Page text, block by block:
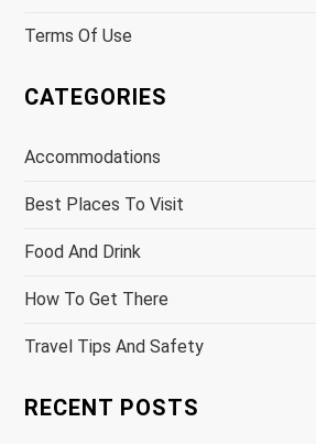
Terms Of Use
CATEGORIES
Accommodations
Best Places To Visit
Food And Drink
How To Get There
Travel Tips And Safety
RECENT POSTS